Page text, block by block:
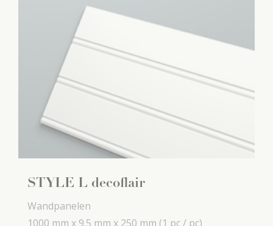
STYLE L decoflair
Wandpanelen
1000 mm x 9.5 mm x 250 mm (1 pc / pc)